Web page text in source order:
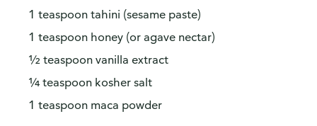
1 teaspoon tahini (sesame paste)
1 teaspoon honey (or agave nectar)
½ teaspoon vanilla extract
¼ teaspoon kosher salt
1 teaspoon maca powder